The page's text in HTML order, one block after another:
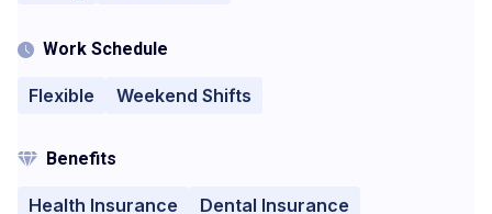
Work Schedule
Flexible Weekend Shifts
Benefits
Health Insurance
Dental Insurance